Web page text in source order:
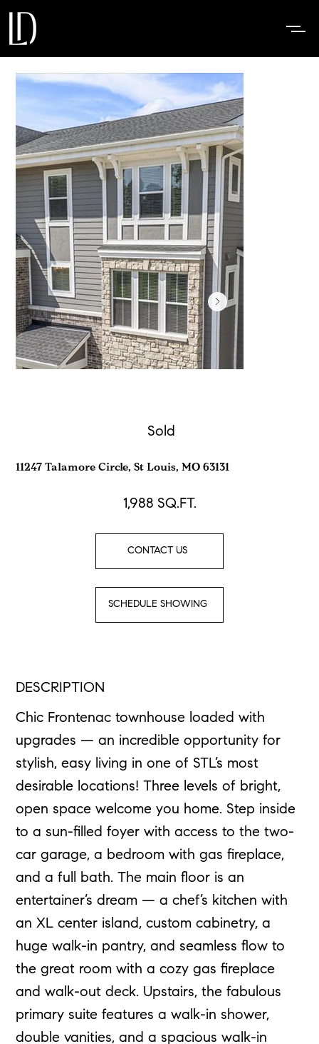
Sold
11247 Talamore Circle, St Louis, MO 63131
1,988 SQ.FT.
SCHEDULE SHOWING
CONTACT US
Chic Frontenac townhouse loaded with
upgrades — an incredible opportunity for
stylish, easy living in one of STL’s most
desirable locations! Three levels of bright,
open space welcome you home. Step inside
to a sun-filled foyer with access to the two-
car garage, a bedroom with gas fireplace,
and a full bath. The main floor is an
entertainer’s dream — a chef’s kitchen with
an XL center island, custom cabinetry, a
huge walk-in pantry, and seamless flow to
the great room with a cozy gas fireplace
and walk-out deck. Upstairs, the fabulous
primary suite features a walk-in shower,
double vanities, and a spacious walk-in
DESCRIPTION